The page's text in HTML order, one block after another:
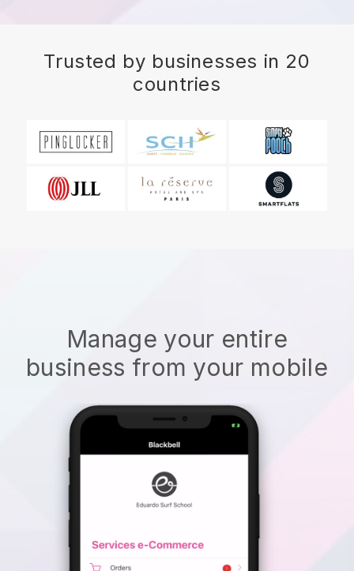
Trusted by businesses in 20
countries
Manage your entire
business from your mobile